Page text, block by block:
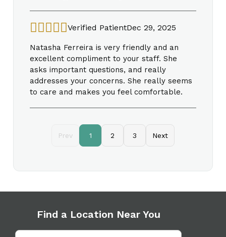
Verified PatientDec 29, 2025
Natasha Ferreira is very friendly and an
excellent compliment to your staff. She
asks important questions, and really
addresses your concerns. She really seems
to care and makes you feel comfortable.
Prev 1 2 3 Next
Find a Location Near You